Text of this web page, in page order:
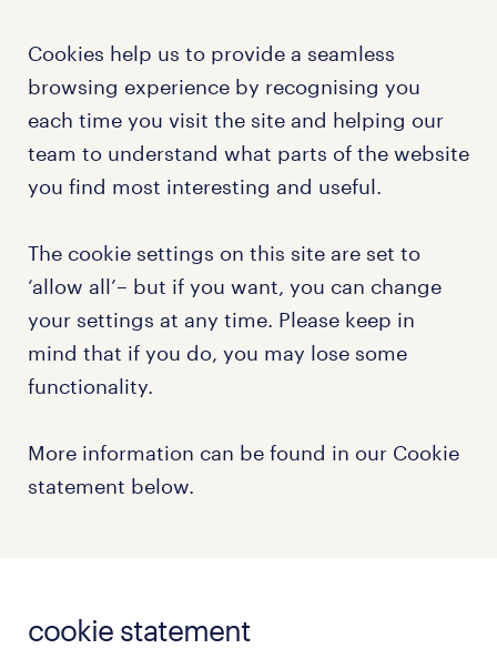
Cookies help us to provide a seamless
browsing experience by recognising you
each time you visit the site and helping our
team to understand what parts of the website
you find most interesting and useful.
The cookie settings on this site are set to
‘allow all’– but if you want, you can change
your settings at any time. Please keep in
mind that if you do, you may lose some
functionality.
More information can be found in our Cookie
statement below.
cookie statement